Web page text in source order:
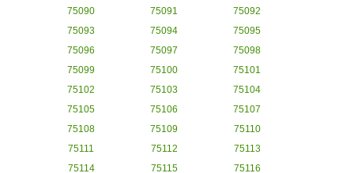
75090
75091
75092
75093
75094
75095
75096
75097
75098
75099
75100
75101
75102
75103
75104
75105
75106
75107
75108
75109
75110
75111
75112
75113
75114
75115 75116